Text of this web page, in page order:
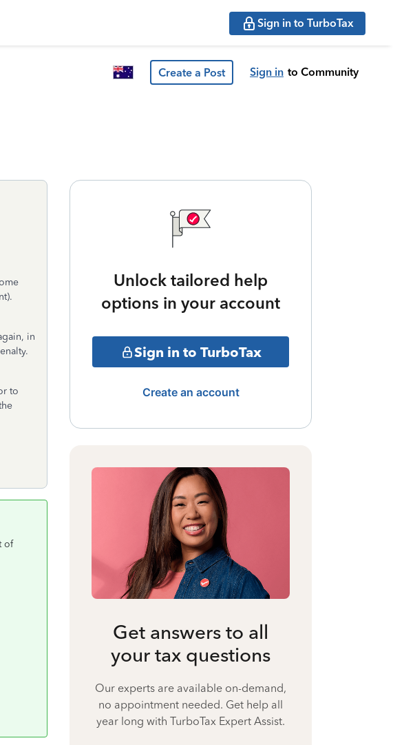
Sign in to TurboTax
Create a Post Sign in to Community
in
to
of
Unlock tailored help
options in your account
Sign in to TurboTax
Create an account
Get answers to all
your tax questions
Our experts are available on-demand,
no appointment needed. Get help all
year long with TurboTax Expert Assist.